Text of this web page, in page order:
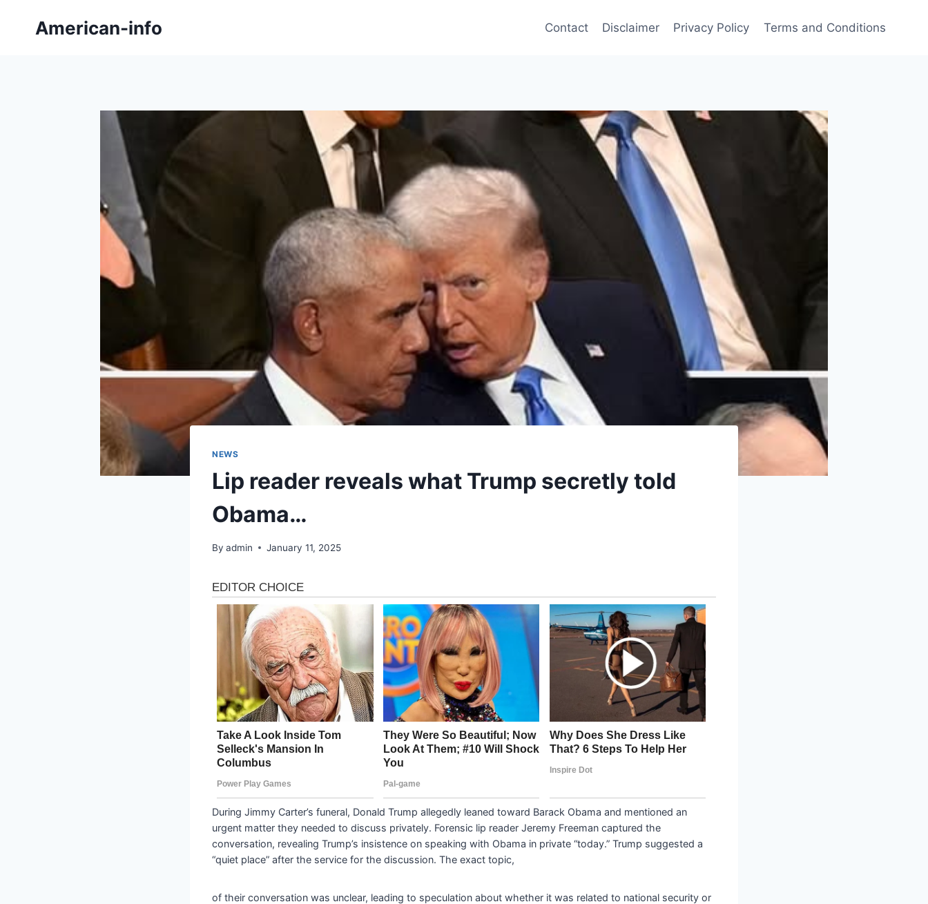
American-info Contact Disclaimer Privacy Policy Terms and Conditions
NEWS
Lip reader reveals what Trump secretly told
Obama…
By admin January 11, 2025
During Jimmy Carter’s funeral, Donald Trump allegedly leaned toward Barack Obama and mentioned an
urgent matter they needed to discuss privately. Forensic lip reader Jeremy Freeman captured the
conversation, revealing Trump’s insistence on speaking with Obama in private “today.” Trump suggested a
“quiet place” after the service for the discussion. The exact topic,
of their conversation was unclear, leading to speculation about whether it was related to national security or